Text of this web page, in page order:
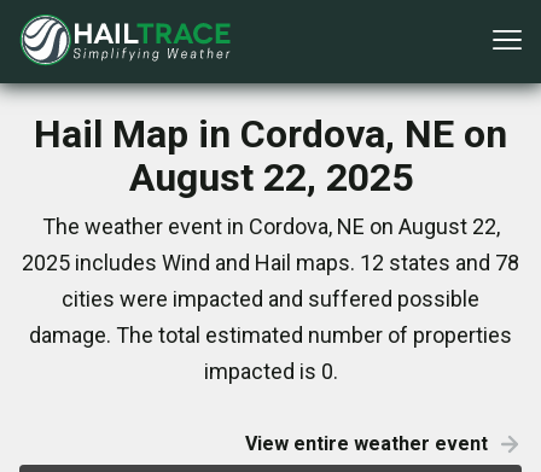
Hail Map in Cordova, NE on
August 22, 2025
The weather event in Cordova, NE on August 22,
2025 includes Wind and Hail maps. 12 states and 78
cities were impacted and suffered possible
damage. The total estimated number of properties
impacted is 0.
View entire weather event